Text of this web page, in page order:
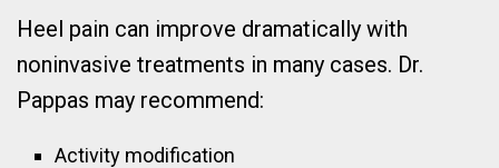
Heel pain can improve dramatically with
noninvasive treatments in many cases. Dr.
Pappas may recommend:
Activity modification